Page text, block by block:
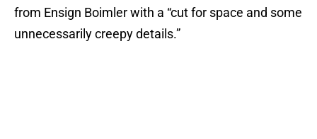
from Ensign Boimler with a “cut for space and some
unnecessarily creepy details.”